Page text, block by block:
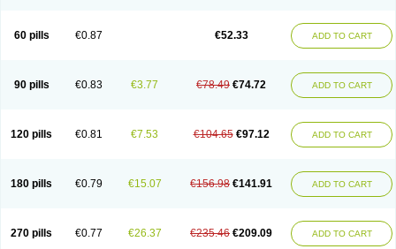
60 pills €0.87 €52.33 ADD TO CART
90 pills €0.83 €3.77 €78.49 €74.72 ADD TO CART
120 pills €0.81 €7.53 €104.65 €97.12 ADD TO CART
180 pills €0.79 €15.07 €156.98 €141.91 ADD TO CART
270 pills €0.77 €26.37 €235.46 €209.09 ADD TO CART